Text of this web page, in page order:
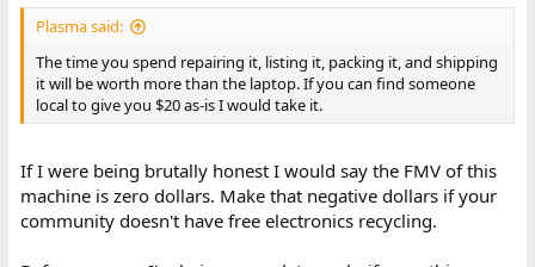
Plasma said:
The time you spend repairing it, listing it, packing it, and shipping
it will be worth more than the laptop. If you can find someone
local to give you $20 as-is I would take it.
If I were being brutally honest I would say the FMV of this
machine is zero dollars. Make that negative dollars if your
community doesn't have free electronics recycling.